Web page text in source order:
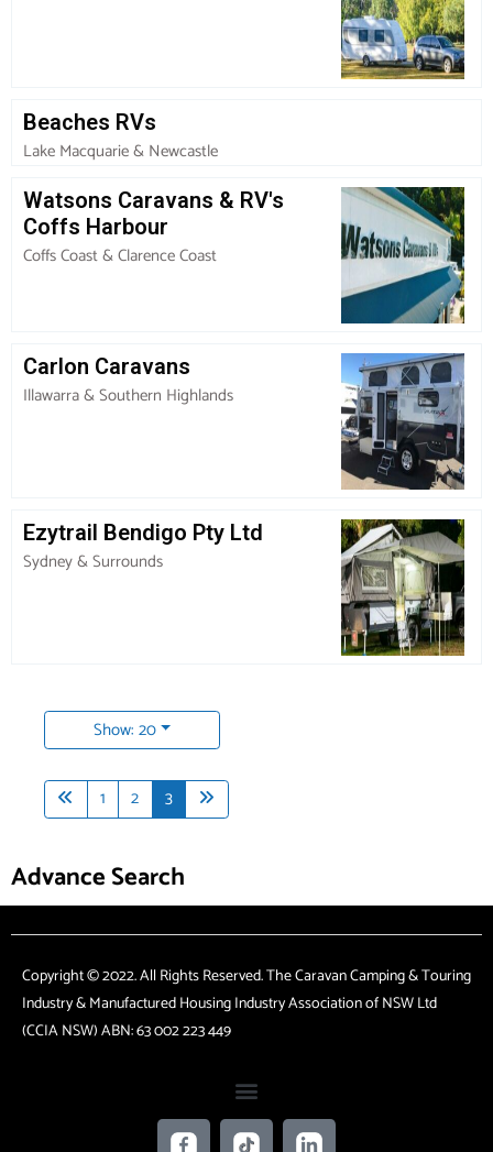
Beaches RVs
Lake Macquarie & Newcastle
Watsons Caravans & RV's
Coffs Harbour
Coffs Coast & Clarence Coast
Carlon Caravans
Illawarra & Southern Highlands
Ezytrail Bendigo Pty Ltd
Sydney & Surrounds
Show: 20
1 2 3
Advance Search
Copyright © 2022. All Rights Reserved. The Caravan Camping & Touring
Industry & Manufactured Housing Industry Association of NSW Ltd
(CCIA NSW) ABN: 63 002 223 449
F T L